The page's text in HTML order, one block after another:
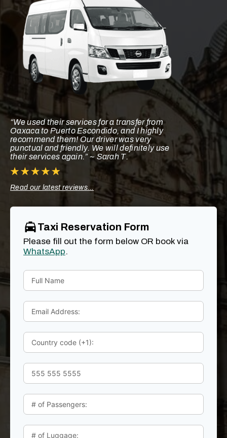
“We used their services for a transfer from
Oaxaca to Puerto Escondido, and I highly
recommend them! Our driver was very
punctual and friendly. We will definitely use
their services again.” ~ Sarah T.
Read our latest reviews…
Taxi Reservation Form
Please fill out the form below OR book via
WhatsApp.